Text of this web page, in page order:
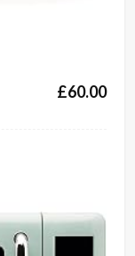
£60.00